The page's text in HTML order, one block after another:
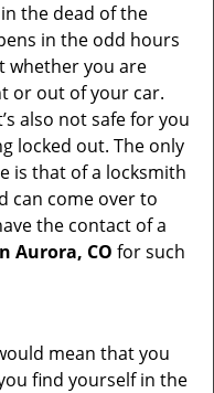
the dead of the
in the odd hours
whether you are
or out of your car.
also not safe for you
locked out. The only
is that of a locksmith
can come over to
the contact of a
Aurora, CO for such
mean that you
find yourself in the